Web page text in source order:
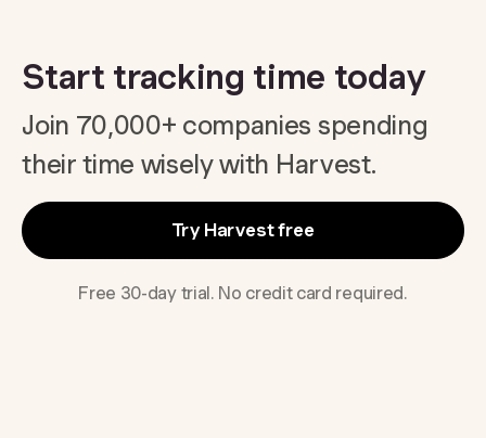
Start tracking time today
Join 70,000+ companies spending
their time wisely with Harvest.
Try Harvest free
Free 30-day trial. No credit card required.